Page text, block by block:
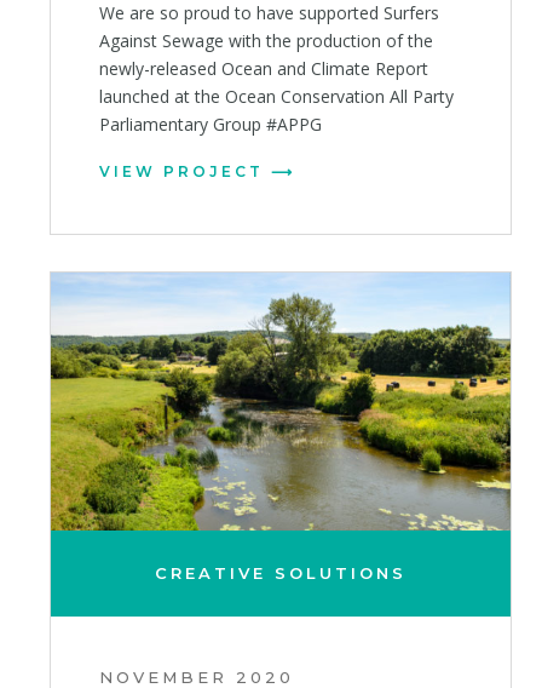
We are so proud to have supported Surfers
Against Sewage with the production of the
newly-released Ocean and Climate Report
launched at the Ocean Conservation All Party
Parliamentary Group #APPG
VIEW PROJECT
CREATIVE SOLUTIONS
NOVEMBER 2020